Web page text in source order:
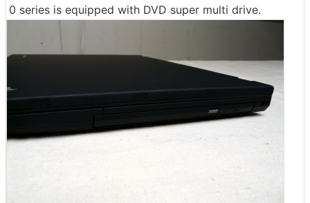
0 series is equipped with DVD super multi drive.